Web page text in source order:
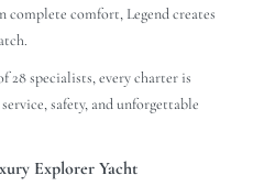
complete comfort, Legend creates
28 specialists, every charter is
safety, and unforgettable
Explorer Yacht